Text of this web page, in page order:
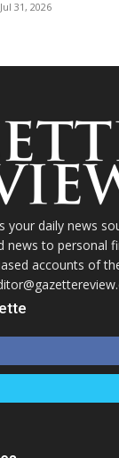
Jul 31, 2026
your daily news
to personal
accounts of